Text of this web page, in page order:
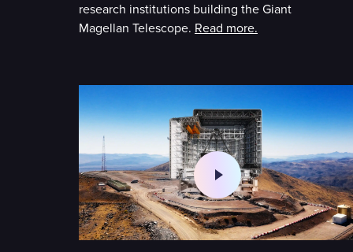
research institutions building the Giant
Magellan Telescope. Read more.